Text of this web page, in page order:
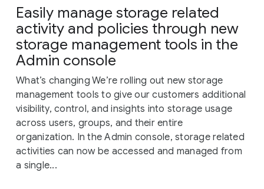
Easily manage storage related
activity and policies through new
storage management tools in the
Admin console
What’s changing We’re rolling out new storage
management tools to give our customers additional
visibility, control, and insights into storage usage
across users, groups, and their entire
organization. In the Admin console, storage related
activities can now be accessed and managed from
a single...